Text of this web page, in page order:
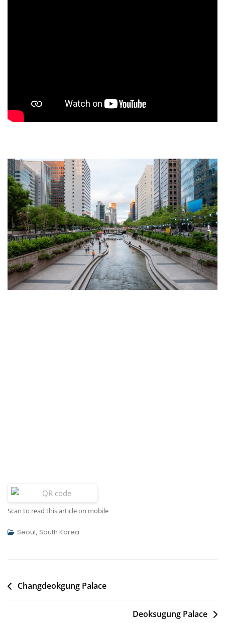
Scan to read this article on mobile
Seoul, South Korea
Post
Changdeokgung Palace
Deoksugung Palace